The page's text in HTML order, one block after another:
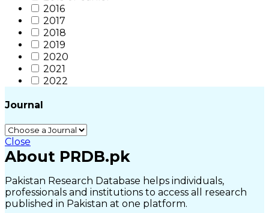
2016
2017
2018
2019
2020
2021
2022
Journal
Close
About PRDB.pk
Pakistan Research Database helps individuals,
professionals and institutions to access all research
published in Pakistan at one platform.